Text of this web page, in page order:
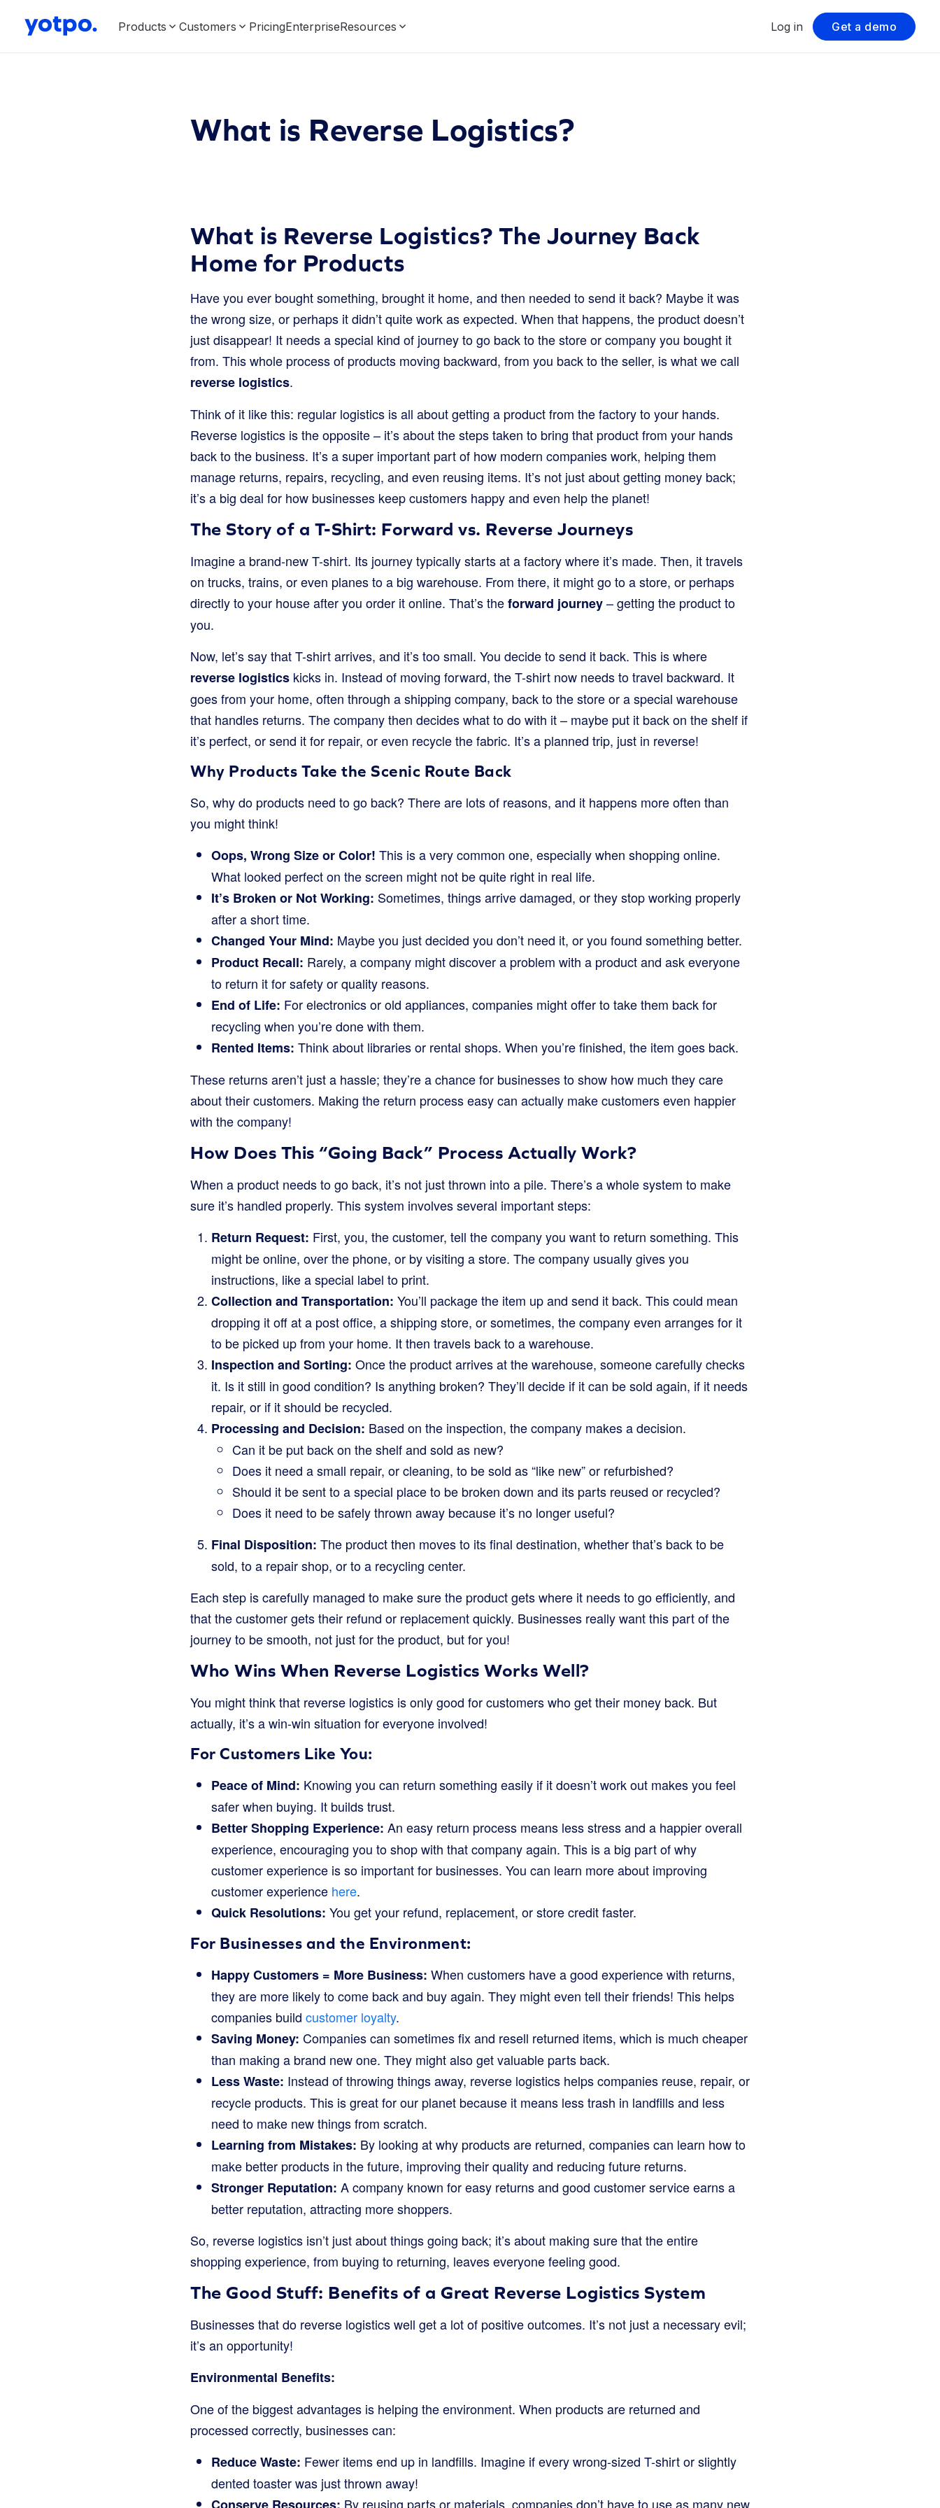
Products Customers PricingEnterpriseResources Log in Get a demo
What is Reverse Logistics?
What is Reverse Logistics? The Journey Back
Home for Products
Have you ever bought something, brought it home, and then needed to send it back? Maybe it was
the wrong size, or perhaps it didn’t quite work as expected. When that happens, the product doesn’t
just disappear! It needs a special kind of journey to go back to the store or company you bought it
from. This whole process of products moving backward, from you back to the seller, is what we call
reverse logistics.
Think of it like this: regular logistics is all about getting a product from the factory to your hands.
Reverse logistics is the opposite – it’s about the steps taken to bring that product from your hands
back to the business. It’s a super important part of how modern companies work, helping them
manage returns, repairs, recycling, and even reusing items. It’s not just about getting money back;
it’s a big deal for how businesses keep customers happy and even help the planet!
The Story of a T-Shirt: Forward vs. Reverse Journeys
Imagine a brand-new T-shirt. Its journey typically starts at a factory where it’s made. Then, it travels
on trucks, trains, or even planes to a big warehouse. From there, it might go to a store, or perhaps
directly to your house after you order it online. That’s theforward journey– getting the product to
you.
Now, let’s say that T-shirt arrives, and it’s too small. You decide to send it back. This is where
reverse logistics kicks in. Instead of moving forward, the T-shirt now needs to travel backward. It
goes from your home, often through a shipping company, back to the store or a special warehouse
that handles returns. The company then decides what to do with it – maybe put it back on the shelf if
it’s perfect, or send it for repair, or even recycle the fabric. It’s a planned trip, just in reverse!
Why Products Take the Scenic Route Back
So, why do products need to go back? There are lots of reasons, and it happens more often than
you might think!
Oops, Wrong Size or Color! This is a very common one, especially when shopping online.
What looked perfect on the screen might not be quite right in real life.
It’s Broken or Not Working: Sometimes, things arrive damaged, or they stop working properly
after a short time.
Changed Your Mind: Maybe you just decided you don’t need it, or you found something better.
Product Recall: Rarely, a company might discover a problem with a product and ask everyone
to return it for safety or quality reasons.
End of Life: For electronics or old appliances, companies might offer to take them back for
recycling when you’re done with them.
Rented Items: Think about libraries or rental shops. When you’re finished, the item goes back.
These returns aren’t just a hassle; they’re a chance for businesses to show how much they care
about their customers. Making the return process easy can actually make customers even happier
with the company!
How Does This “Going Back” Process Actually Work?
When a product needs to go back, it’s not just thrown into a pile. There’s a whole system to make
sure it’s handled properly. This system involves several important steps:
Return Request: First, you, the customer, tell the company you want to return something. This
might be online, over the phone, or by visiting a store. The company usually gives you
instructions, like a special label to print.
Collection and Transportation: You’ll package the item up and send it back. This could mean
dropping it off at a post office, a shipping store, or sometimes, the company even arranges for it
to be picked up from your home. It then travels back to a warehouse.
Inspection and Sorting: Once the product arrives at the warehouse, someone carefully checks
it. Is it still in good condition? Is anything broken? They’ll decide if it can be sold again, if it needs
repair, or if it should be recycled.
Processing and Decision: Based on the inspection, the company makes a decision.
Can it be put back on the shelf and sold as new?
Does it need a small repair, or cleaning, to be sold as “like new” or refurbished?
Should it be sent to a special place to be broken down and its parts reused or recycled?
Does it need to be safely thrown away because it’s no longer useful?
Final Disposition: The product then moves to its final destination, whether that’s back to be
sold, to a repair shop, or to a recycling center.
Each step is carefully managed to make sure the product gets where it needs to go efficiently, and
that the customer gets their refund or replacement quickly. Businesses really want this part of the
journey to be smooth, not just for the product, but for you!
Who Wins When Reverse Logistics Works Well?
You might think that reverse logistics is only good for customers who get their money back. But
actually, it’s a win-win situation for everyone involved!
For Customers Like You:
Peace of Mind: Knowing you can return something easily if it doesn’t work out makes you feel
safer when buying. It builds trust.
Better Shopping Experience: An easy return process means less stress and a happier overall
experience, encouraging you to shop with that company again. This is a big part of why
customer experience is so important for businesses. You can learn more about improving
customer experience here.
Quick Resolutions: You get your refund, replacement, or store credit faster.
For Businesses and the Environment:
Happy Customers = More Business: When customers have a good experience with returns,
they are more likely to come back and buy again. They might even tell their friends! This helps
companies build customer loyalty.
Saving Money: Companies can sometimes fix and resell returned items, which is much cheaper
than making a brand new one. They might also get valuable parts back.
Less Waste: Instead of throwing things away, reverse logistics helps companies reuse, repair, or
recycle products. This is great for our planet because it means less trash in landfills and less
need to make new things from scratch.
Learning from Mistakes: By looking at why products are returned, companies can learn how to
make better products in the future, improving their quality and reducing future returns.
Stronger Reputation: A company known for easy returns and good customer service earns a
better reputation, attracting more shoppers.
So, reverse logistics isn’t just about things going back; it’s about making sure that the entire
shopping experience, from buying to returning, leaves everyone feeling good.
The Good Stuff: Benefits of a Great Reverse Logistics System
Businesses that do reverse logistics well get a lot of positive outcomes. It’s not just a necessary evil;
it’s an opportunity!
Environmental Benefits:
One of the biggest advantages is helping the environment. When products are returned and
processed correctly, businesses can:
Reduce Waste: Fewer items end up in landfills. Imagine if every wrong-sized T-shirt or slightly
dented toaster was just thrown away!
By reusing parts or materials, companies don’t have to use as many new